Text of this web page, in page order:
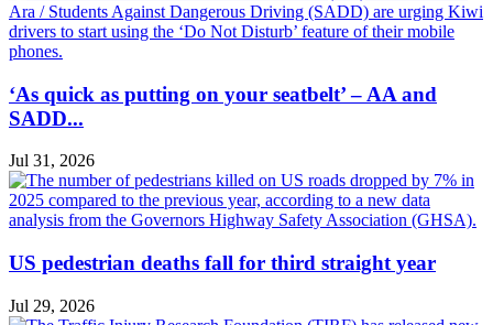
‘As quick as putting on your seatbelt’ – AA and
SADD...
Jul 31, 2026
US pedestrian deaths fall for third straight year
Jul 29, 2026